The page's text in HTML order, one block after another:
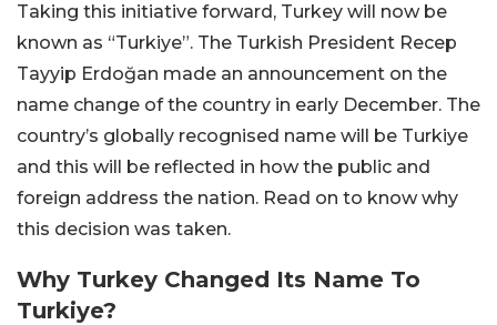
Taking this initiative forward, Turkey will now be
known as “Turkiye”. The Turkish President Recep
Tayyip Erdoğan made an announcement on the
name change of the country in early December. The
country’s globally recognised name will be Turkiye
and this will be reflected in how the public and
foreign address the nation. Read on to know why
this decision was taken.
Why Turkey Changed Its Name To
Turkiye?